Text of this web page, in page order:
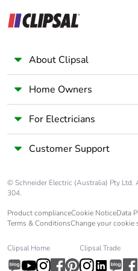
availability
Warranty (in
months)
About Clipsal
Home Owners
For Electricians
Customer Support
© Schneider Electric (Australia) Pty
304.
Product complianceCookie NoticeData
Terms & ConditionsChange your cookie
Clipsal Home Clipsal Trade